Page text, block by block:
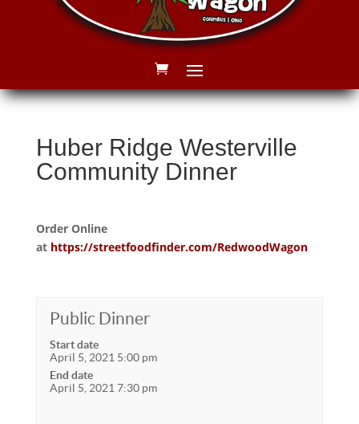
Huber Ridge Westerville
Community Dinner
Order Online
at https://streetfoodfinder.com/RedwoodWagon
Public Dinner
Start date
April 5, 2021 5:00 pm
End date
April 5, 2021 7:30 pm